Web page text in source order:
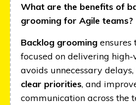
What are the benefits of
grooming for Agile teams?
Backlog grooming ensures
focused on delivering
avoids unnecessary
clear priorities, and
communication across the